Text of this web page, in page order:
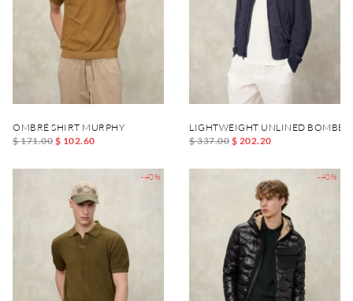
OMBRÉ SHIRT MURPHY
$ 171.00 $ 102.60
LIGHTWEIGHT UNLINED BOMBER
$ 337.00 $ 202.20
-40% -40%